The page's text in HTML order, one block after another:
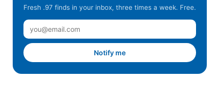
Fresh .97 finds in your inbox, three times a week. Free.
Notify me